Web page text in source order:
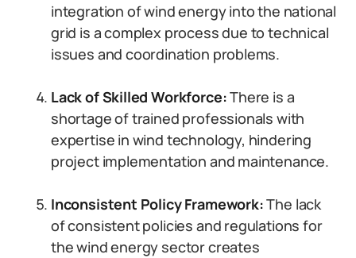
integration of wind energy into the national
grid is a complex process due to technical
issues and coordination problems.
Lack of Skilled Workforce:There is a
shortage of trained professionals with
expertise in wind technology, hindering
project implementation and maintenance.
Inconsistent Policy Framework:The lack
of consistent policies and regulations for
the wind energy sector creates